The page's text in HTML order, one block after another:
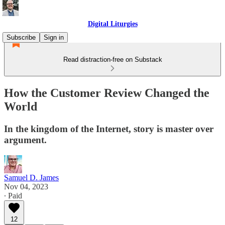
Digital Liturgies
Subscribe
Sign in
Read distraction-free on Substack
How the Customer Review Changed the
World
In the kingdom of the Internet, story is master over
argument.
Samuel D. James
Nov 04, 2023
∙ Paid
12